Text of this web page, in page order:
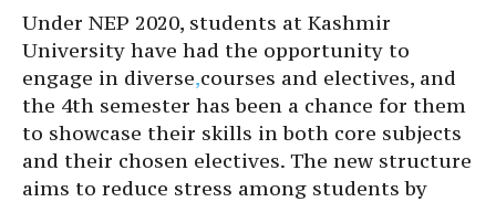
Under NEP 2020, students at Kashmir
University have had the opportunity to
engage in diverse,courses and electives, and
the 4th semester has been a chance for them
to showcase their skills in both core subjects
and their chosen electives. The new structure
aims to reduce stress among students by